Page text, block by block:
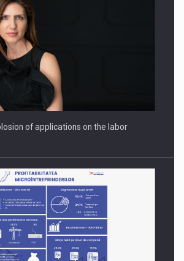
Craiului 2026, fueled by OSCAR-branded
of applications on the labor